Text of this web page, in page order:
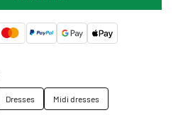
Dresses
Midi dresses